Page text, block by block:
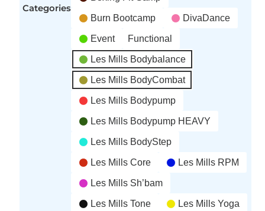
Categories
Burn Bootcamp DivaDance
Event Functional
Les Mills Bodybalance
Les Mills BodyCombat
Les Mills Bodypump
Les Mills Bodypump HEAVY
Les Mills BodyStep
Les Mills Core Les Mills RPM
Les Mills Sh’bam
Les Mills Tone Les Mills Yoga